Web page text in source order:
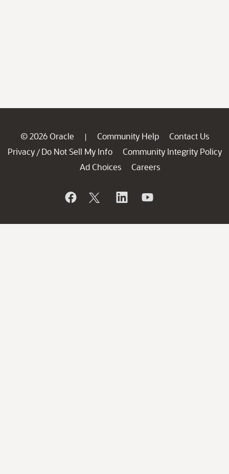
© 2026 Oracle | Community Help
Contact Us
Privacy / Do Not Sell My Info
Community Integrity Policy
Ad Choices
Careers